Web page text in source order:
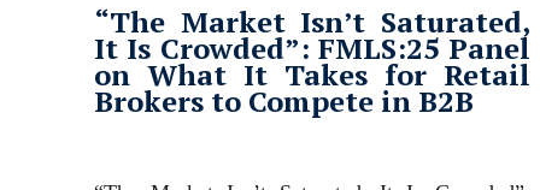
“The Market Isn’t Saturated,
It Is Crowded”: FMLS:25 Panel
on What It Takes for Retail
Brokers to Compete in B2B